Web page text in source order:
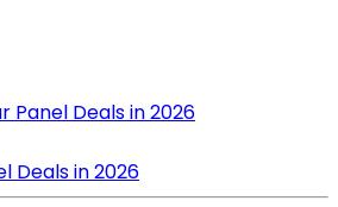
Panel Deals in 2026
Deals in 2026